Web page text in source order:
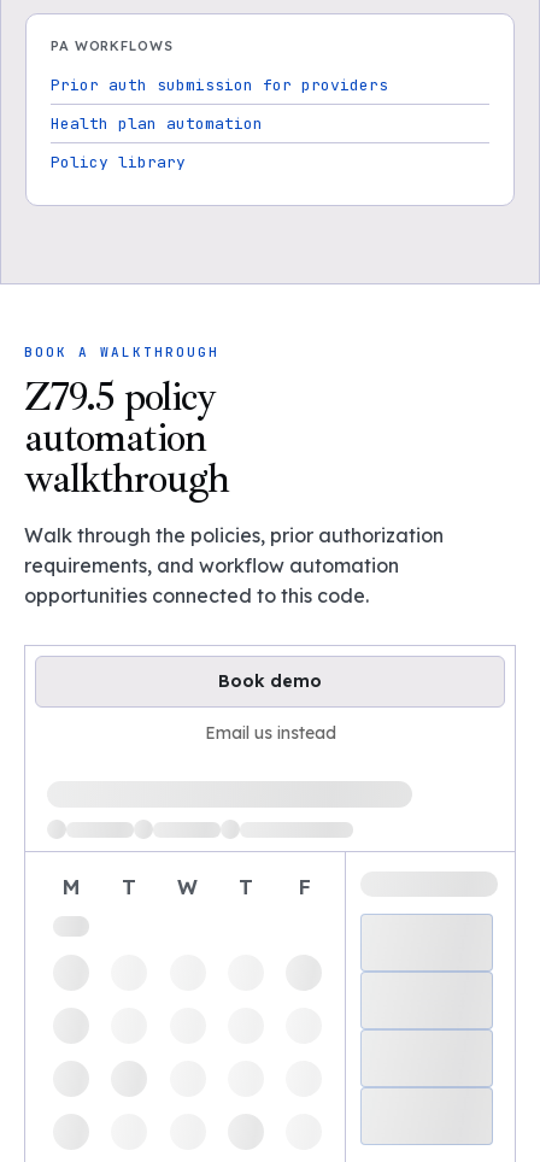
PA WORKFLOWS
Prior auth submission for providers
Health plan automation
Policy library
BOOK A WALKTHROUGH
Z79.5 policy
automation
walkthrough
Walk through the policies, prior authorization
requirements, and workflow automation
opportunities connected to this code.
Book demo
Email us instead
Loading available demo times
M T W T F